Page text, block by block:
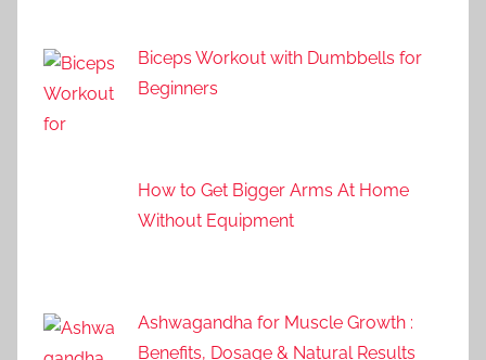
Biceps Workout with Dumbbells for
Beginners
How to Get Bigger Arms At Home
Without Equipment
Ashwagandha for Muscle Growth :
Benefits, Dosage & Natural Results